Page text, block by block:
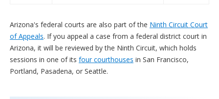
Arizona's federal courts are also part of the Ninth Circuit Court
of Appeals. If you appeal a case from a federal district court in
Arizona, it will be reviewed by the Ninth Circuit, which holds
sessions in one of its four courthouses in San Francisco,
Portland, Pasadena, or Seattle.